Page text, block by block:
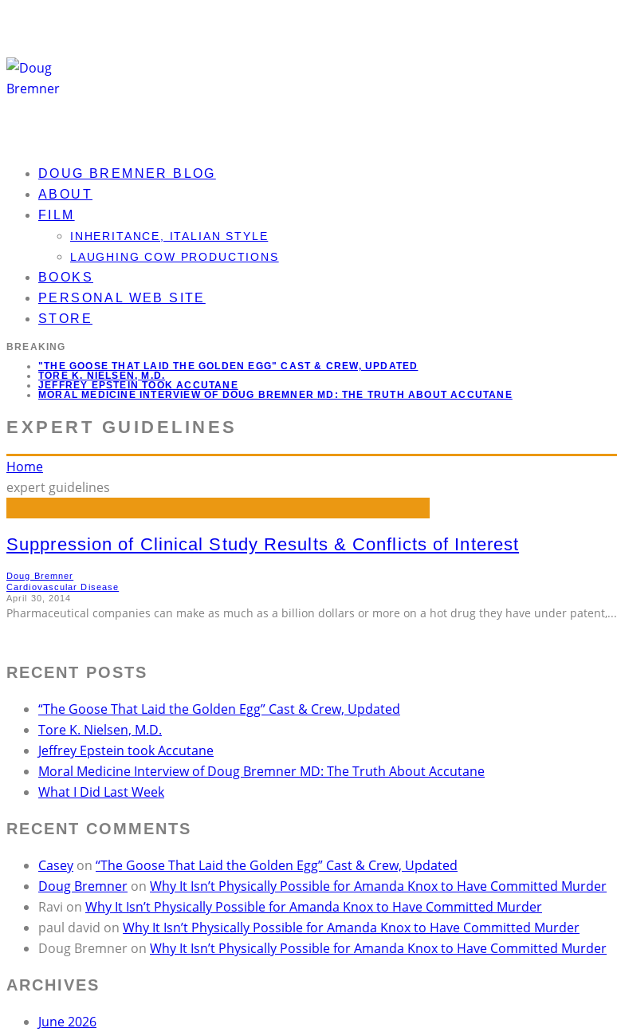
DOUG BREMNER BLOG
ABOUT
FILM
INHERITANCE, ITALIAN STYLE
LAUGHING COW PRODUCTIONS
BOOKS
PERSONAL WEB SITE
STORE
BREAKING
"THE GOOSE THAT LAID THE GOLDEN EGG" CAST & CREW, UPDATED
TORE K. NIELSEN, M.D.
JEFFREY EPSTEIN TOOK ACCUTANE
MORAL MEDICINE INTERVIEW OF DOUG BREMNER MD: THE TRUTH ABOUT ACCUTANE
EXPERT GUIDELINES
Home
expert guidelines
Suppression of Clinical Study Results & Conflicts of Interest
Doug Bremner
Cardiovascular Disease
April 30, 2014
Pharmaceutical companies can make as much as a billion dollars or more on a hot drug they have under patent,...
RECENT POSTS
“The Goose That Laid the Golden Egg” Cast & Crew, Updated
Tore K. Nielsen, M.D.
Jeffrey Epstein took Accutane
Moral Medicine Interview of Doug Bremner MD: The Truth About Accutane
What I Did Last Week
RECENT COMMENTS
Casey on “The Goose That Laid the Golden Egg” Cast & Crew, Updated
Doug Bremner on Why It Isn’t Physically Possible for Amanda Knox to Have Committed Murder
Ravi on Why It Isn’t Physically Possible for Amanda Knox to Have Committed Murder
paul david on Why It Isn’t Physically Possible for Amanda Knox to Have Committed Murder
Doug Bremner on Why It Isn’t Physically Possible for Amanda Knox to Have Committed Murder
ARCHIVES
June 2026